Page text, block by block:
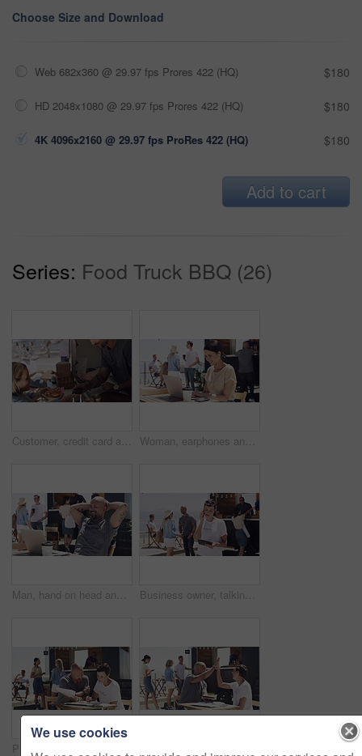
Choose Size and Download
Web 682x360 @ 29.97 fps Prores 422 (HQ) $180
HD 2048x1080 @ 29.97 fps Prores 422 (HQ) $180
4K 4096x2160 @ 29.97 fps ProRes 422 (HQ) $180
Add to cart
Series: Food Truck BBQ (26)
Customer, credit card and payment at food truck for service, financial transaction and outdoor market. Consumer, street vendor and fintech at finance machine for hamburger, lunch or takeaway at kiosk Woman, earphones and typing on laptop, remote work and texting for job, online and internet. Smile, coffee and outside food truck for freelance career, copywriter and working for startup business
Man, hand on head and outdoor with laptop, remote work and relax for job, online and internet. Happy, coffee and outside food truck for freelance career, copywriter and laugh on social media Business owner, talking and entrepreneur with phone call outdoor at beach with tablet. Woman, speaking and networking for food truck with conversation on smartphone and manager with communication
We use cookies